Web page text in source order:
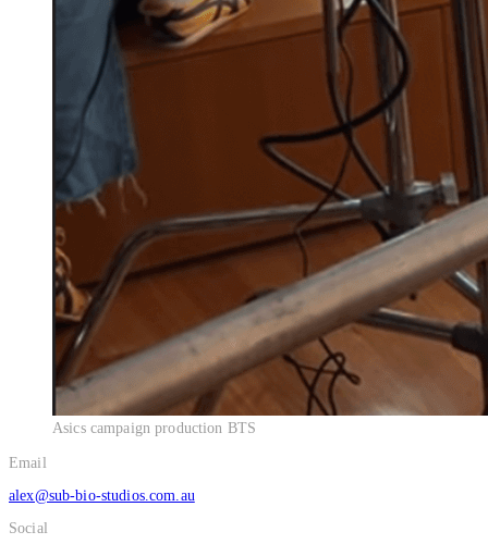
Asics campaign production BTS
Email
alex@sub-bio-studios.com.au
Social